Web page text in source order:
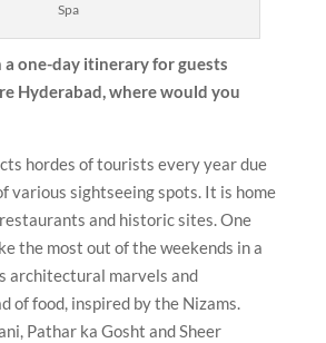
Spa
a one-day itinerary for guests
Hyderabad, where would you
hordes of tourists every year due
various sightseeing spots. It is home
and historic sites. One
the most out of the weekends in a
architectural marvels and
of food, inspired by the Nizams.
Pathar ka Gosht and Sheer